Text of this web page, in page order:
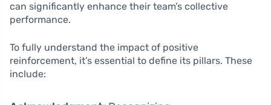
can significantly enhance their team’s collective
performance.
To fully understand the impact of positive
reinforcement, it’s essential to define its pillars. These
include: